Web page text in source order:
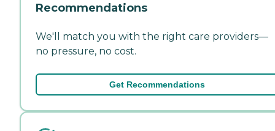
Recommendations
We'll match you with the right care providers—
no pressure, no cost.
Get Recommendations